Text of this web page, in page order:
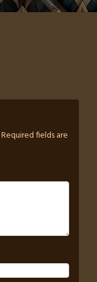
Required fields are